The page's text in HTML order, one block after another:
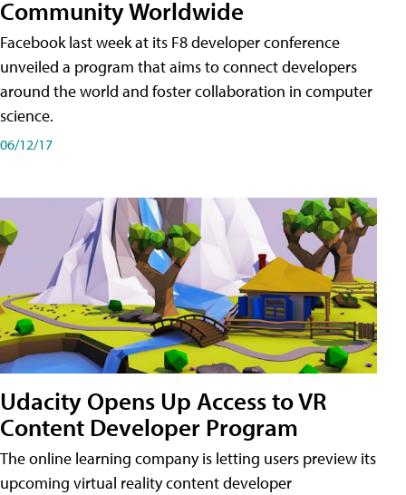
Community Worldwide
Facebook last week at its F8 developer conference
unveiled a program that aims to connect developers
around the world and foster collaboration in computer
science.
06/12/17
Udacity Opens Up Access to VR
Content Developer Program
The online learning company is letting users preview its
upcoming virtual reality content developer